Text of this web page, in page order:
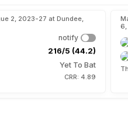
2, 2023-27 at Dundee,
notify
216/5 (44.2)
Yet To Bat
CRR: 4.89
6,